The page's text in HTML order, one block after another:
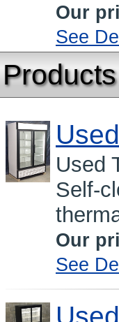
Our
See
Products
Used
Self-
Our
See